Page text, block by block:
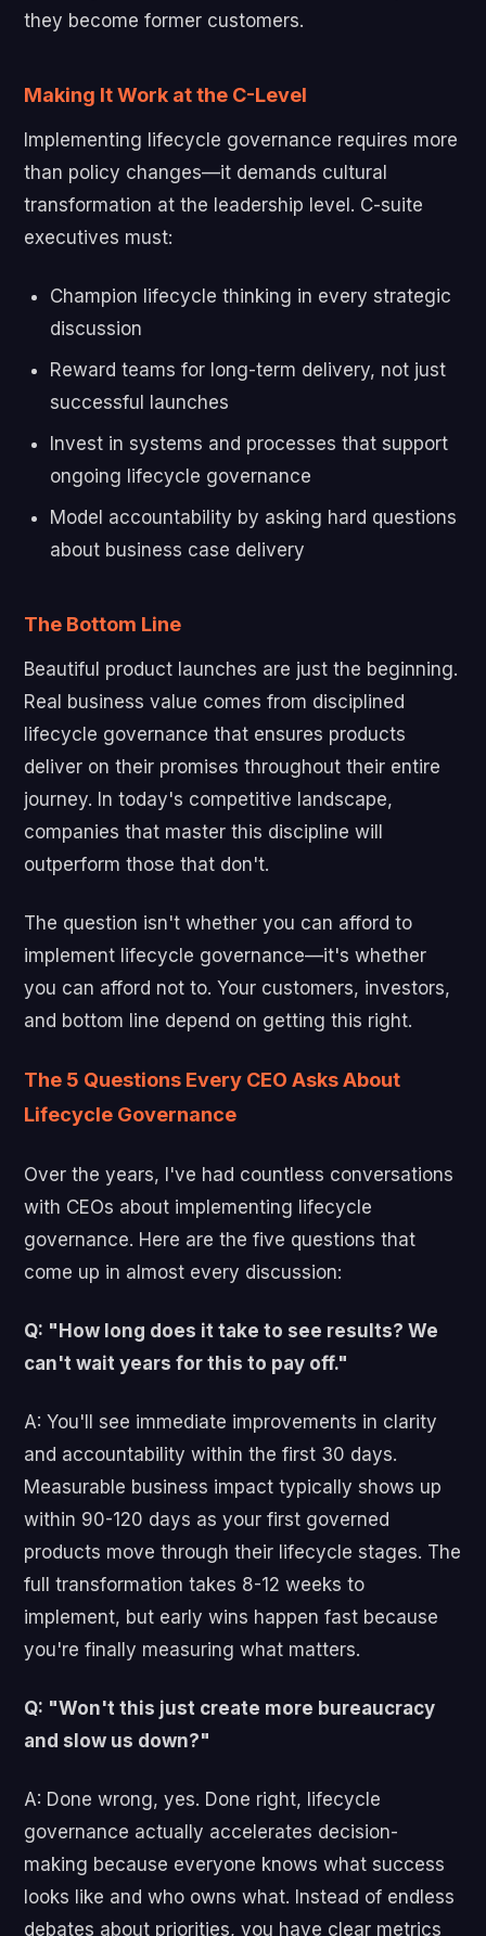
they become former customers.
Making It Work at the C-Level
Implementing lifecycle governance requires more
than policy changes—it demands cultural
transformation at the leadership level. C-suite
executives must:
Champion lifecycle thinking in every strategic
discussion
Reward teams for long-term delivery, not just
successful launches
Invest in systems and processes that support
ongoing lifecycle governance
Model accountability by asking hard questions
about business case delivery
The Bottom Line
Beautiful product launches are just the beginning.
Real business value comes from disciplined
lifecycle governance that ensures products
deliver on their promises throughout their entire
journey. In today's competitive landscape,
companies that master this discipline will
outperform those that don't.
The question isn't whether you can afford to
implement lifecycle governance—it's whether
you can afford not to. Your customers, investors,
and bottom line depend on getting this right.
The 5 Questions Every CEO Asks About
Lifecycle Governance
Over the years, I've had countless conversations
with CEOs about implementing lifecycle
governance. Here are the five questions that
come up in almost every discussion:
Q: "How long does it take to see results? We
can't wait years for this to pay off."
A: You'll see immediate improvements in clarity
and accountability within the first 30 days.
Measurable business impact typically shows up
within 90-120 days as your first governed
products move through their lifecycle stages. The
full transformation takes 8-12 weeks to
implement, but early wins happen fast because
you're finally measuring what matters.
Q: "Won't this just create more bureaucracy
and slow us down?"
A: Done wrong, yes. Done right, lifecycle
governance actually accelerates decision-
making because everyone knows what success
looks like and who owns what. Instead of endless
debates about priorities, you have clear metrics